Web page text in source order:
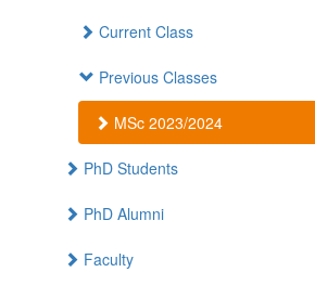
Current Class
Previous Classes
MSc 2023/2024
PhD Students
PhD Alumni
Faculty